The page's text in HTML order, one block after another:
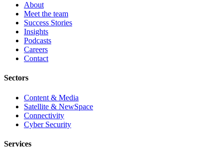
About
Meet the team
Success Stories
Insights
Podcasts
Careers
Contact
Sectors
Content & Media
Satellite & NewSpace
Connectivity
Cyber Security
Services